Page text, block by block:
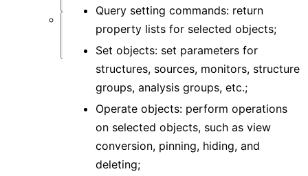
Software
Query setting commands: return
property lists for selected objects;
Set objects: set parameters for
structures, sources, monitors, structure
groups, analysis groups, etc.;
Operate objects: perform operations
on selected objects, such as view
conversion, pinning, hiding, and
deleting;